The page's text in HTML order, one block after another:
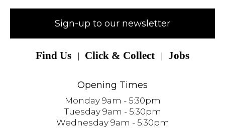
Sign-up to our newsletter
Find Us Click & Collect Jobs
Opening Times
Monday 9am - 5:30pm
Tuesday 9am - 5:30pm
Wednesday 9am - 5:30pm